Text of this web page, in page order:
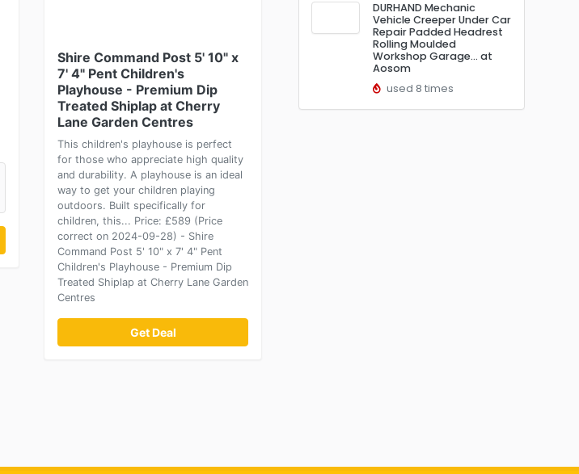
Shire Command Post 5' 10" x
7' 4" Pent Children's
Playhouse - Premium Dip
Treated Shiplap at Cherry
Lane Garden Centres
This children's playhouse is perfect
for those who appreciate high quality
and durability. A playhouse is an ideal
way to get your children playing
outdoors. Built specifically for
children, this... Price: £589 (Price
correct on 2024-09-28) - Shire
Command Post 5' 10" x 7' 4" Pent
Children's Playhouse - Premium Dip
Treated Shiplap at Cherry Lane Garden
Centres
Get Deal
DURHAND Mechanic
Vehicle Creeper Under Car
Repair Padded Headrest
Rolling Moulded
Workshop Garage… at
Aosom
used 8 times